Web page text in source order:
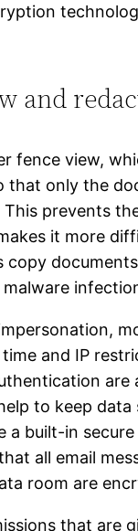
and
fence view,
that only the
This prevents
it more
copy
and IP
are
to keep data
a built-in secure
all email
room are
that are